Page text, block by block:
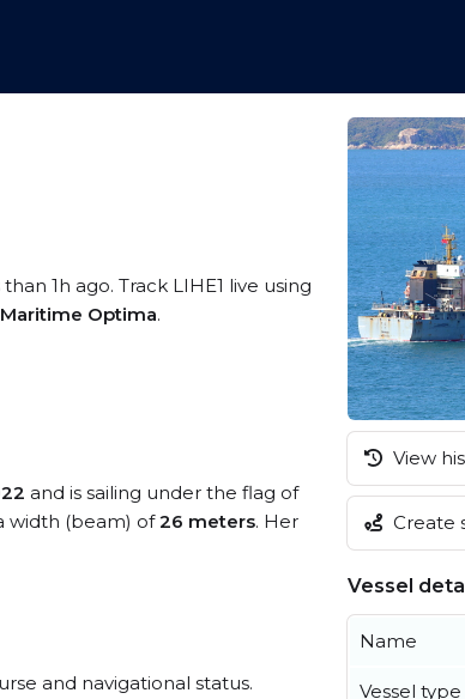
1h ago. Track LIHE1 live using
Optima.
and is sailing under the flag of
width (beam) of26 meters. Her
and navigational status.
View
Create
Vessel
Name
Vessel type